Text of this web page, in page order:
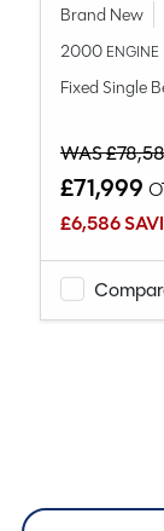
Brand New
2000 ENGINE
Fixed Single
WAS
£71,999
£6,586